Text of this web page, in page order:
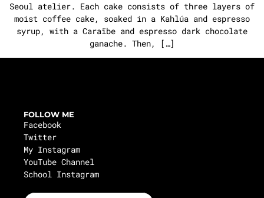
Seoul atelier. Each cake consists of three layers of
moist coffee cake, soaked in a Kahlúa and espresso
syrup, with a Caraïbe and espresso dark chocolate
ganache. Then, […]
FOLLOW ME
Facebook
Twitter
My Instagram
YouTube Channel
School Instagram